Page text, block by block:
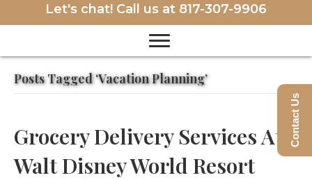
Let's chat! Call us at 817-307-9906
Posts Tagged ‘Vacation Planning’
Grocery Delivery Services At
Walt Disney World Resort
Contact Us